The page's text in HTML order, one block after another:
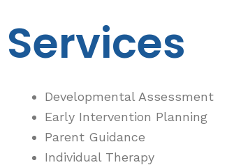
Services
Developmental Assessment
Early Intervention Planning
Parent Guidance
Individual Therapy